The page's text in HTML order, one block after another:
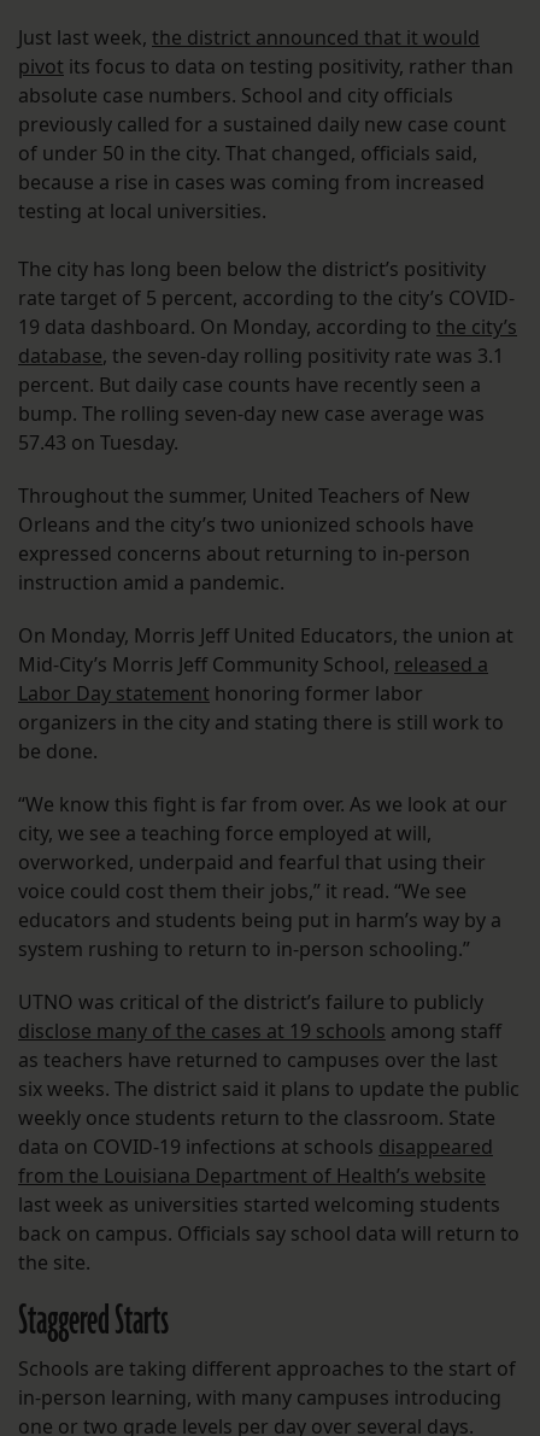
Just last week, the district announced that it would
pivot its focus to data on testing positivity, rather than
absolute case numbers. School and city officials
previously called for a sustained daily new case count
of under 50 in the city. That changed, officials said,
because a rise in cases was coming from increased
testing at local universities.
The city has long been below the district’s positivity
rate target of 5 percent, according to the city’s COVID-
19 data dashboard. On Monday, according to the city’s
database, the seven-day rolling positivity rate was 3.1
percent. But daily case counts have recently seen a
bump. The rolling seven-day new case average was
57.43 on Tuesday.
Throughout the summer, United Teachers of New
Orleans and the city’s two unionized schools have
expressed concerns about returning to in-person
instruction amid a pandemic.
On Monday, Morris Jeff United Educators, the union at
Mid-City’s Morris Jeff Community School, released a
Labor Day statement honoring former labor
organizers in the city and stating there is still work to
be done.
“We know this fight is far from over. As we look at our
city, we see a teaching force employed at will,
overworked, underpaid and fearful that using their
voice could cost them their jobs,” it read. “We see
educators and students being put in harm’s way by a
system rushing to return to in-person schooling.”
UTNO was critical of the district’s failure to publicly
disclose many of the cases at 19 schools among staff
as teachers have returned to campuses over the last
six weeks. The district said it plans to update the public
weekly once students return to the classroom. State
data on COVID-19 infections at schools disappeared
from the Louisiana Department of Health’s website
last week as universities started welcoming students
back on campus. Officials say school data will return to
the site.
Staggered Starts
Schools are taking different approaches to the start of
in-person learning, with many campuses introducing
one or two grade levels per day over several days.